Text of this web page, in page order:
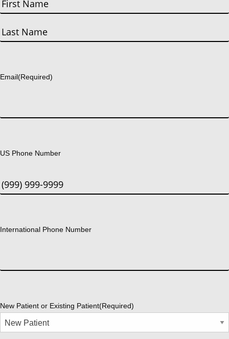
First
Email(Required)
US Phone Number
International Phone Number
New Patient or Existing Patient(Required)